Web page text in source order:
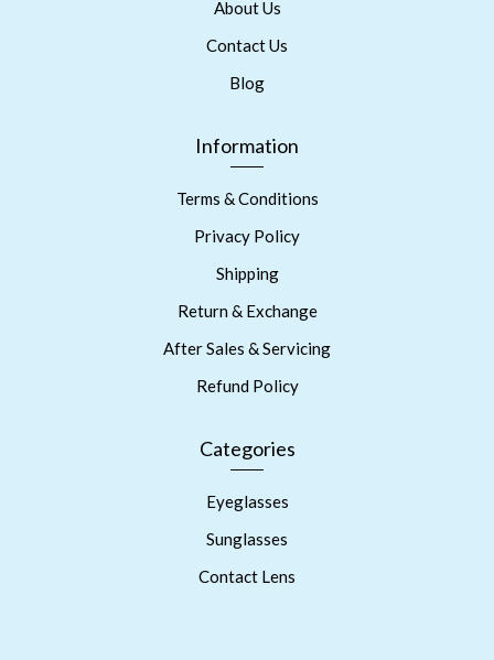
About Us
Contact Us
Blog
Information
Terms & Conditions
Privacy Policy
Shipping
Return & Exchange
After Sales & Servicing
Refund Policy
Categories
Eyeglasses
Sunglasses
Contact Lens